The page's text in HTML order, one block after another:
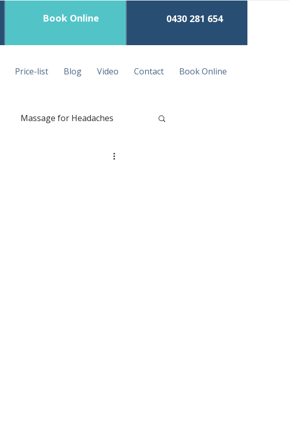
Book Online 0430 281 654
Price-list Blog Video Contact Book Online
Massage for Headaches
Deep Tissue Massage